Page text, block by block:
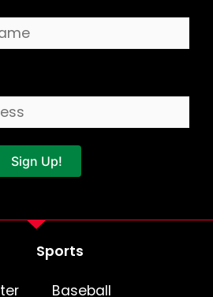
Sign Up!
Sports
Baseball